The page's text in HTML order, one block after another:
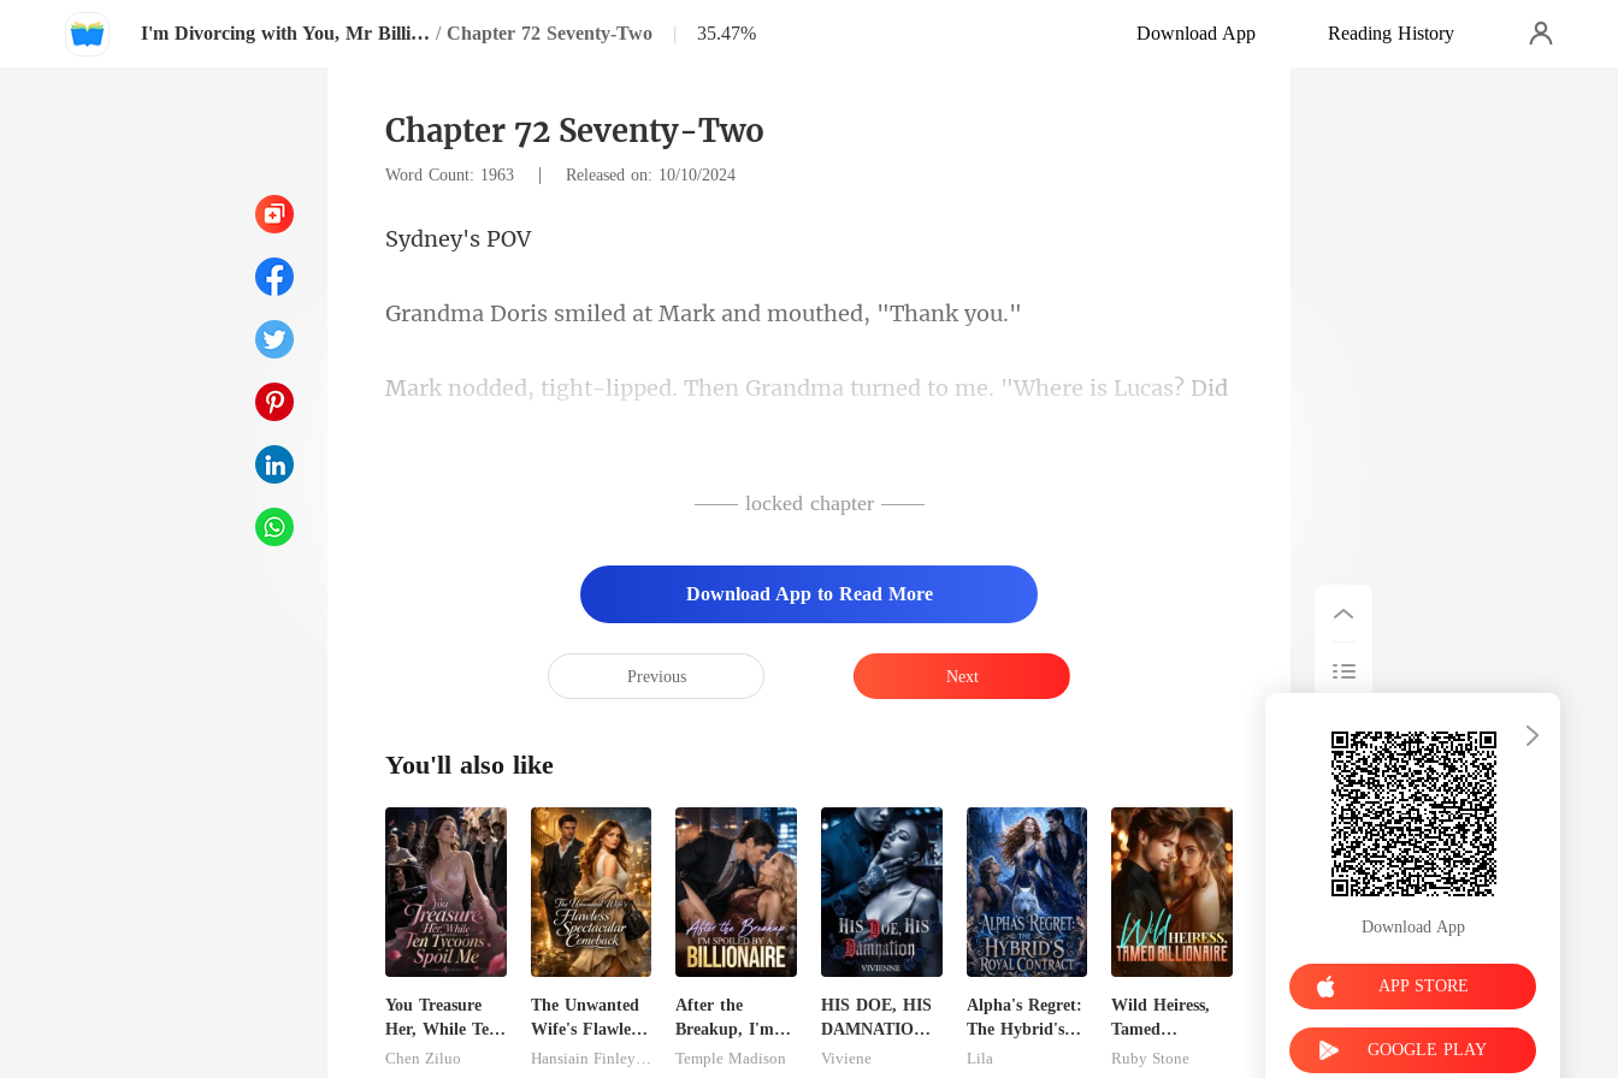
I'm Divorcing with You, Mr Billionaire! / Chapter 72 Seventy-Two | 35.47% Download App Reading History
Chapter 72 Seventy-Two
Word Count: 1963 | Released on: 10/10/2024
ey's
ed at Mark and mou
Grandma turned to me. "Where i
new Lucas was itching to see h
—— locked chapter ——
Download App to Read More
Previous Next
You'll also like
You Treasure
Her, While Ten
Tycoons Spoil
Chen Ziluo
The Unwanted
Wife's Flawless
Spectacular
After the
Breakup, I'm
Spoiled by a
Temple Madison
HIS DOE, HIS
DAMNATION(
An Erotic
Viviene
Alpha's Regret:
The Hybrid's
Royal Contract
Lila
Wild Heiress,
Tamed
Billionaire
Ruby Stone
Download App
APP STORE
GOOGLE PLAY